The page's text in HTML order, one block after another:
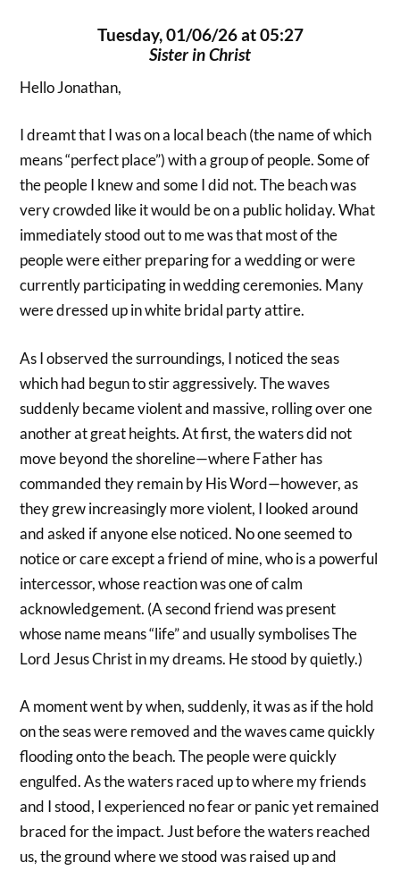
Tuesday, 01/06/26 at 05:27
Sister in Christ
Hello Jonathan,
I dreamt that I was on a local beach (the name of which
means “perfect place”) with a group of people. Some of
the people I knew and some I did not. The beach was
very crowded like it would be on a public holiday. What
immediately stood out to me was that most of the
people were either preparing for a wedding or were
currently participating in wedding ceremonies. Many
were dressed up in white bridal party attire.
As I observed the surroundings, I noticed the seas
which had begun to stir aggressively. The waves
suddenly became violent and massive, rolling over one
another at great heights. At first, the waters did not
move beyond the shoreline—where Father has
commanded they remain by His Word—however, as
they grew increasingly more violent, I looked around
and asked if anyone else noticed. No one seemed to
notice or care except a friend of mine, who is a powerful
intercessor, whose reaction was one of calm
acknowledgement. (A second friend was present
whose name means “life” and usually symbolises The
Lord Jesus Christ in my dreams. He stood by quietly.)
A moment went by when, suddenly, it was as if the hold
on the seas were removed and the waves came quickly
flooding onto the beach. The people were quickly
engulfed. As the waters raced up to where my friends
and I stood, I experienced no fear or panic yet remained
braced for the impact. Just before the waters reached
us, the ground where we stood was raised up and